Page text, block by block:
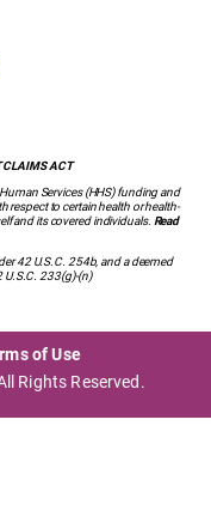
CLAIMS ACT
Services (HHS) funding and
respect to certain health or health-
and its covered individuals. Read
42 U.S.C. 254b, and a deemed
U.S.C. 233(g)-(n)
of Use
Rights Reserved.